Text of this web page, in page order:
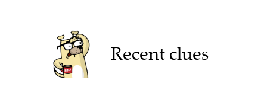
Recent clues